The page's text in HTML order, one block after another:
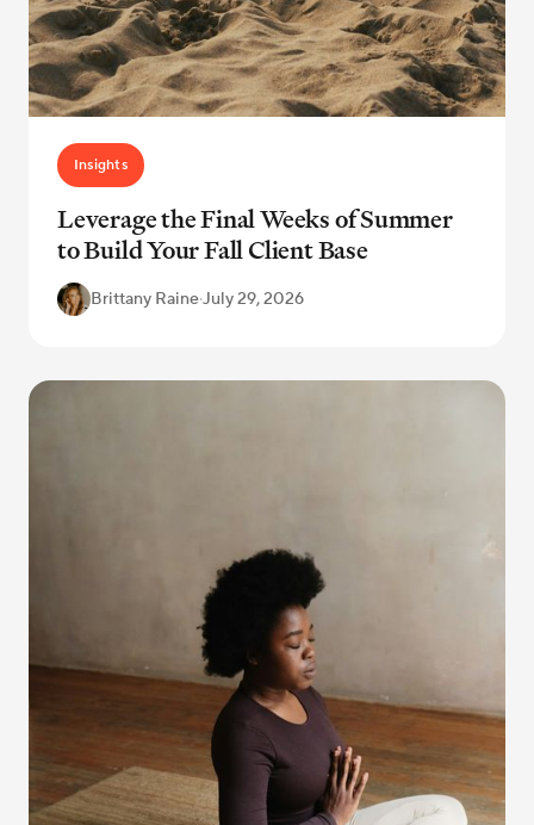
Insights
Leverage the Final Weeks of Summer
to Build Your Fall Client Base
Brittany Raine·July 29, 2026